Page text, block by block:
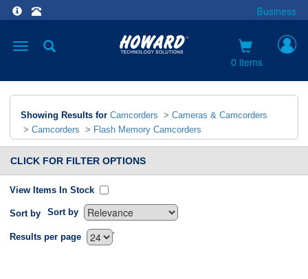
Business
Toggle
0 items
Showing Results for Camcorders > Cameras & Camcorders
> Camcorders > Flash Memory Camcorders
CLICK FOR FILTER OPTIONS
View Items In Stock
Sort by Sort by
`
Results per page